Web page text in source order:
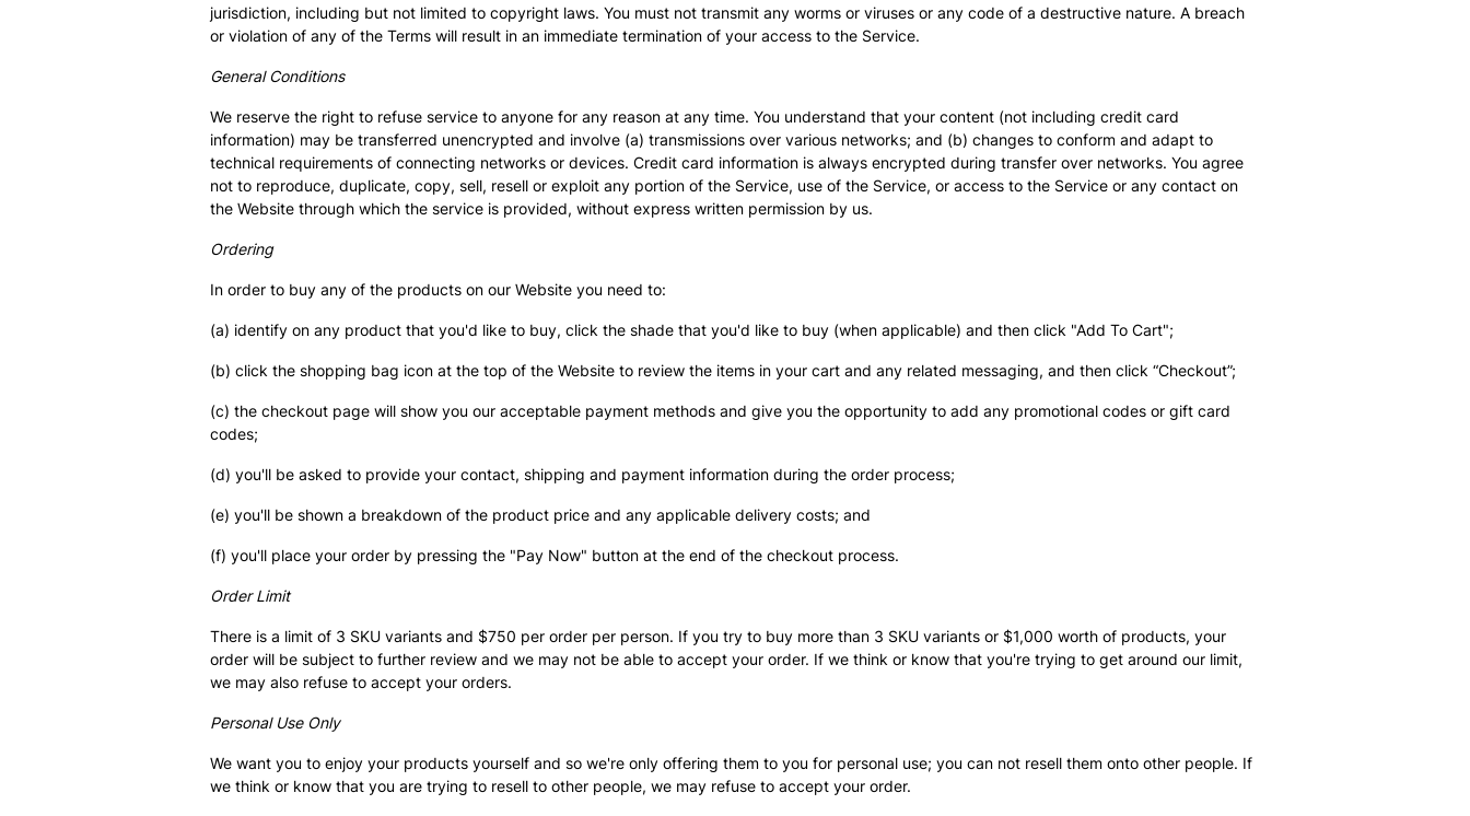
jurisdiction, including but not limited to copyright laws. You must not transmit any worms or viruses or any code of a destructive nature. A breach
or violation of any of the Terms will result in an immediate termination of your access to the Service.
General Conditions
We reserve the right to refuse service to anyone for any reason at any time. You understand that your content (not including credit card
information) may be transferred unencrypted and involve (a) transmissions over various networks; and (b) changes to conform and adapt to
technical requirements of connecting networks or devices. Credit card information is always encrypted during transfer over networks. You agree
not to reproduce, duplicate, copy, sell, resell or exploit any portion of the Service, use of the Service, or access to the Service or any contact on
the Website through which the service is provided, without express written permission by us.
Ordering
In order to buy any of the products on our Website you need to:
(a) identify on any product that you'd like to buy, click the shade that you'd like to buy (when applicable) and then click "Add To Cart";
(b) click the shopping bag icon at the top of the Website to review the items in your cart and any related messaging, and then click “Checkout”;
(c) the checkout page will show you our acceptable payment methods and give you the opportunity to add any promotional codes or gift card
codes;
(d) you'll be asked to provide your contact, shipping and payment information during the order process;
(e) you'll be shown a breakdown of the product price and any applicable delivery costs; and
(f) you'll place your order by pressing the "Pay Now" button at the end of the checkout process.
Order Limit
There is a limit of 3 SKU variants and $750 per order per person. If you try to buy more than 3 SKU variants or $1,000 worth of products, your
order will be subject to further review and we may not be able to accept your order. If we think or know that you're trying to get around our limit,
we may also refuse to accept your orders.
Personal Use Only
We want you to enjoy your products yourself and so we're only offering them to you for personal use; you can not resell them onto other people. If
we think or know that you are trying to resell to other people, we may refuse to accept your order.